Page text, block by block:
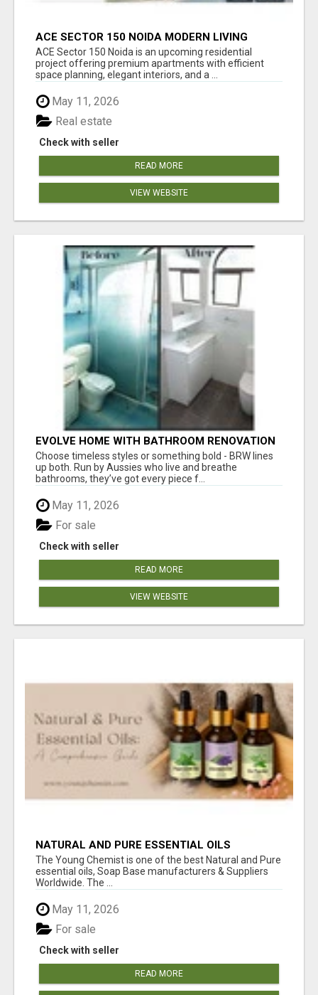
ACE SECTOR 150 NOIDA MODERN LIVING
APARTMENTS
ACE Sector 150 Noida is an upcoming residential
project offering premium apartments with efficient
space planning, elegant interiors, and a ...
May 11, 2026
Check with seller
Real estate
READ MORE
VIEW WEBSITE
EVOLVE HOME WITH BATHROOM RENOVATION
EASTERN SUBURBS ADELAIDE
Choose timeless styles or something bold - BRW lines
up both. Run by Aussies who live and breathe
bathrooms, they’ve got every piece f...
May 11, 2026
Check with seller
For sale
READ MORE
VIEW WEBSITE
NATURAL AND PURE ESSENTIAL OILS
The Young Chemist is one of the best Natural and Pure
essential oils, Soap Base manufacturers & Suppliers
Worldwide. The ...
May 11, 2026
Check with seller
For sale
READ MORE